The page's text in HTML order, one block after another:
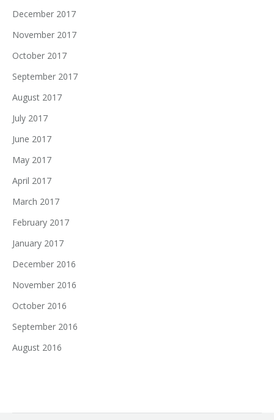
December 2017
November 2017
October 2017
September 2017
August 2017
July 2017
June 2017
May 2017
April 2017
March 2017
February 2017
January 2017
December 2016
November 2016
October 2016
September 2016
August 2016